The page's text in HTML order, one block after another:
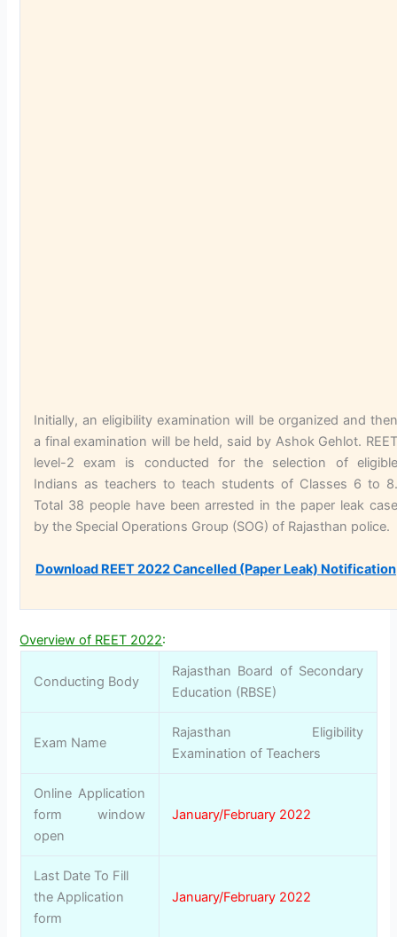
Initially, an eligibility examination will be organized and then
a final examination will be held, said by Ashok Gehlot. REET
level-2 exam is conducted for the selection of eligible
Indians as teachers to teach students of Classes 6 to 8.
Total 38 people have been arrested in the paper leak case
by the Special Operations Group (SOG) of Rajasthan police.
Download REET 2022 Cancelled (Paper Leak) Notification
Overview of REET 2022:
Conducting Body
Rajasthan Board of Secondary
Education (RBSE)
Exam Name
Rajasthan Eligibility
Examination of Teachers
Online Application
form window
open
January/February 2022
Last Date To Fill
the Application
form
January/February 2022